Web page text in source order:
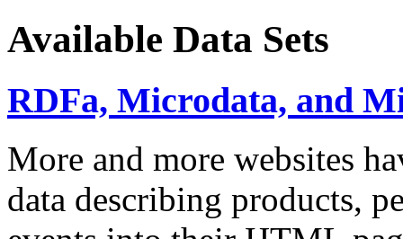
Available Data Sets
RDFa, Microdata, and
More and more websites
data describing products,